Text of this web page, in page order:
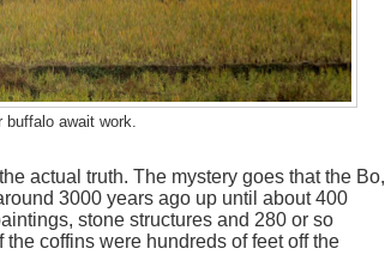
await work.
actual truth. The mystery goes that the Bo,
3000 years ago up until about 400
stone structures and 280 or so
coffins were hundreds of feet off the